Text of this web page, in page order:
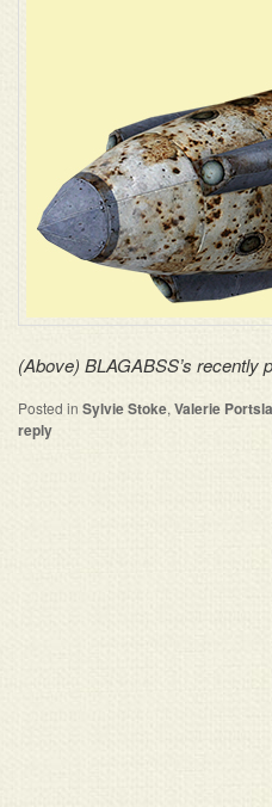
(Above) BLAGABSS’s recently
Posted in Sylvie Stoke, Valerie
reply